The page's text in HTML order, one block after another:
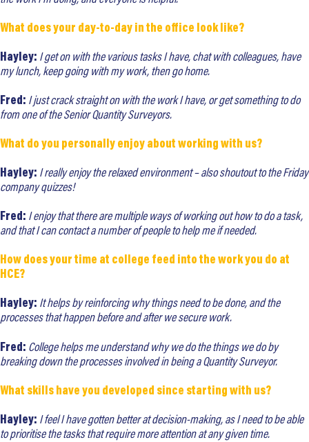
What does your day-to-day in the office look like?
Hayley: I get on with the various tasks I have, chat with colleagues, have
my lunch, keep going with my work, then go home.
Fred: I just crack straight on with the work I have, or get something to do
from one of the Senior Quantity Surveyors.
What do you personally enjoy about working with us?
Hayley: I really enjoy the relaxed environment – also shoutout to the Friday
company quizzes!
Fred: I enjoy that there are multiple ways of working out how to do a task,
and that I can contact a number of people to help me if needed.
How does your time at college feed into the work you do at
HCE?
Hayley: It helps by reinforcing why things need to be done, and the
processes that happen before and after we secure work.
Fred: College helps me understand why we do the things we do by
breaking down the processes involved in being a Quantity Surveyor.
What skills have you developed since starting with us?
Hayley: I feel I have gotten better at decision-making, as I need to be able
to prioritise the tasks that require more attention at any given time.